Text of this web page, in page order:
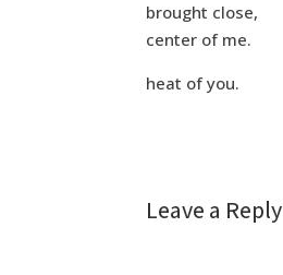
brought close,
center of me.
heat of you.
Leave a Reply